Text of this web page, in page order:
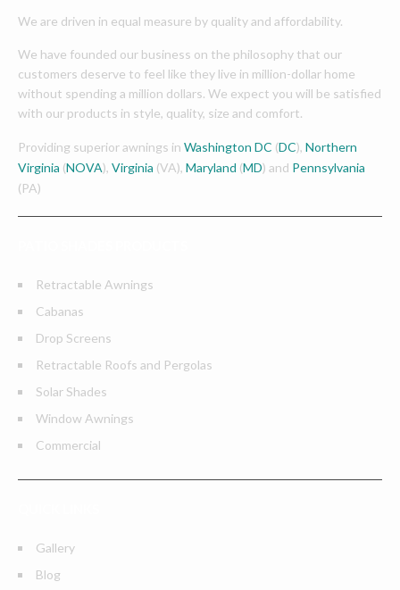
We are driven in equal measure by quality and affordability.
We have founded our business on the philosophy that our
customers deserve to feel like they live in million-dollar home
without spending a million dollars. We expect you will be satisfied
with our products in style, quality, size and comfort.
Providing superior awnings in Washington DC (DC), Northern
Virginia (NOVA), Virginia (VA), Maryland (MD) and Pennsylvania
(PA)
Retractable Awnings
Cabanas
Drop Screens
Retractable Roofs and Pergolas
Solar Shades
Window Awnings
Commercial
Gallery
Blog